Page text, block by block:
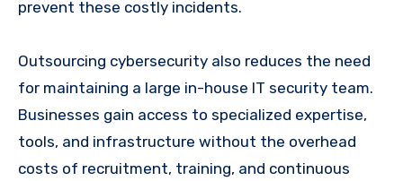
prevent these costly incidents.
Outsourcing cybersecurity also reduces the need
for maintaining a large in-house IT security team.
Businesses gain access to specialized expertise,
tools, and infrastructure without the overhead
costs of recruitment, training, and continuous